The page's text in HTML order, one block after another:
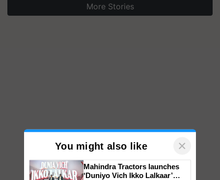
More Stories
You might also like ×
Mahindra Tractors launches
‘Duniyo Vich Ikko Lalkaar’